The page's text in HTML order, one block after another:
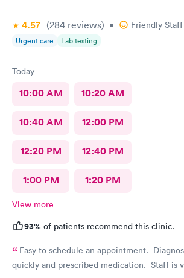
4.57 (284 reviews) • Friendly Staff
Urgent care Lab testing
Today
10:00 AM 10:20 AM
10:40 AM 12:00 PM
12:20 PM 12:40 PM
1:00 PM 1:20 PM
View more
93% of patients recommend this clinic.
Easy to schedule an appointment.
quickly and prescribed medication. Staff is